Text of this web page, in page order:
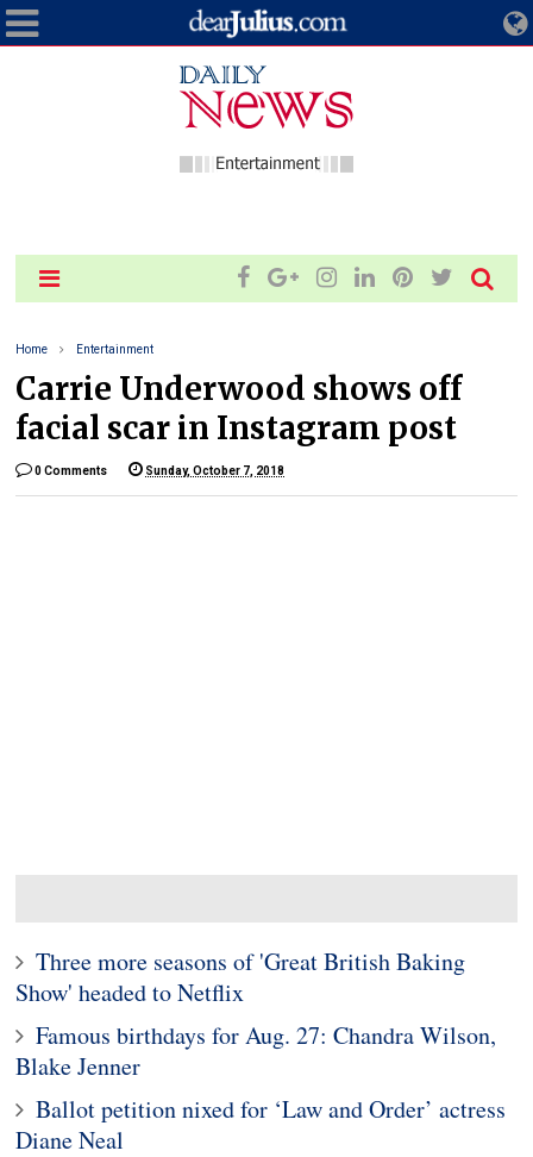
Home Entertainment
Carrie Underwood shows off
facial scar in Instagram post
0 Comments Sunday, October 7, 2018
Three more seasons of 'Great British Baking
Show' headed to Netflix
Famous birthdays for Aug. 27: Chandra Wilson,
Blake Jenner
Ballot petition nixed for ‘Law and Order’ actress
Diane Neal